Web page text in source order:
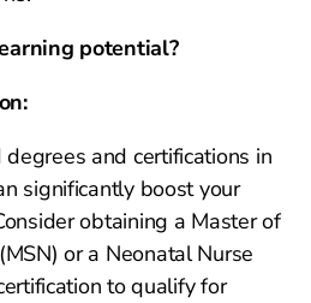
potential?
and certifications in
significantly boost your
obtaining a Master of
or a Neonatal Nurse
to qualify for